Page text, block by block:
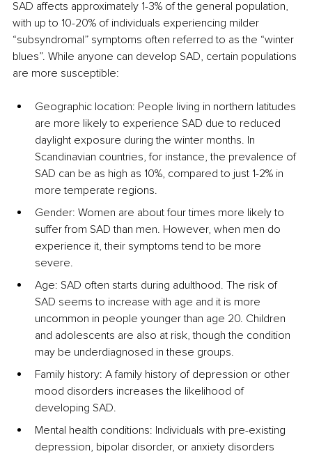
SAD affects approximately 1-3% of the general population,
with up to 10-20% of individuals experiencing milder
“subsyndromal” symptoms often referred to as the “winter
blues”. While anyone can develop SAD, certain populations
are more susceptible:
Geographic location: People living in northern latitudes
are more likely to experience SAD due to reduced
daylight exposure during the winter months. In
Scandinavian countries, for instance, the prevalence of
SAD can be as high as 10%, compared to just 1-2% in
more temperate regions.
Gender: Women are about four times more likely to
suffer from SAD than men. However, when men do
experience it, their symptoms tend to be more
severe.
Age: SAD often starts during adulthood. The risk of
SAD seems to increase with age and it is more
uncommon in people younger than age 20. Children
and adolescents are also at risk, though the condition
may be underdiagnosed in these groups.
Family history: A family history of depression or other
mood disorders increases the likelihood of
developing SAD.
Mental health conditions: Individuals with pre-existing
depression, bipolar disorder, or anxiety disorders